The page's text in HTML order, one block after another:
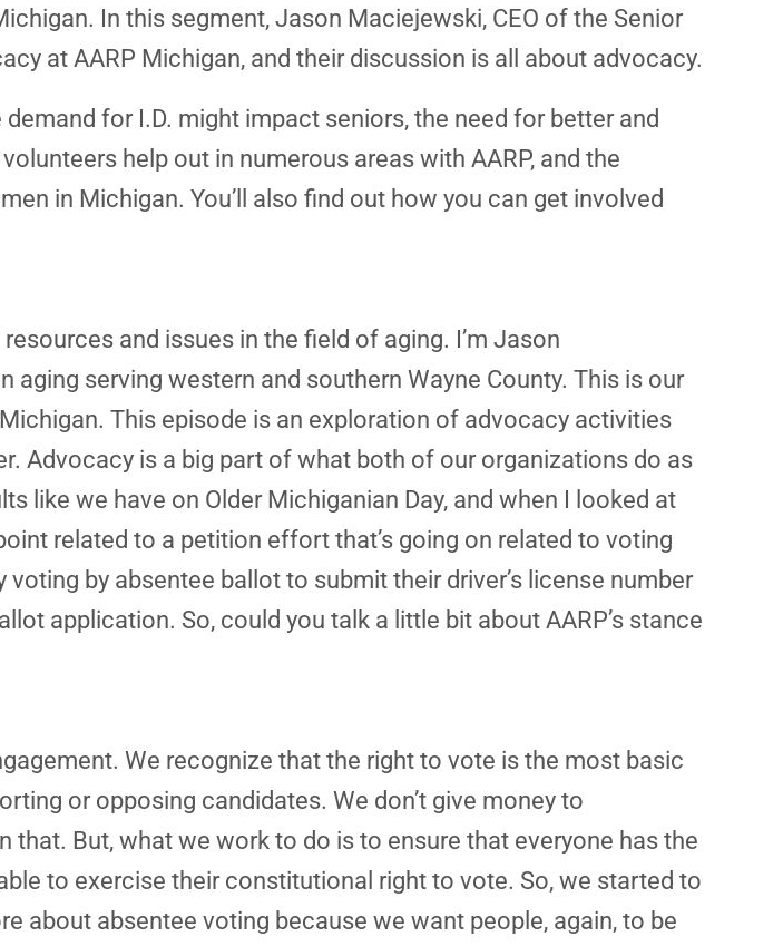
In this segment, Jason Maciejewski, CEO of the Senior
at AARP Michigan, and their discussion is all about advocacy.
for I.D. might impact seniors, the need for better and
help out in numerous areas with AARP, and the
in Michigan. You’ll also find out how you can get involved
and issues in the field of aging. I’m Jason
aging serving western and southern Wayne County. This is our
This episode is an exploration of advocacy activities
Advocacy is a big part of what both of our organizations do as
like we have on Older Michiganian Day, and when I looked at
related to a petition effort that’s going on related to voting
by absentee ballot to submit their driver’s license number
application. So, could you talk a little bit about AARP’s stance
We recognize that the right to vote is the most basic
or opposing candidates. We don’t give money to
that. But, what we work to do is to ensure that everyone has the
to exercise their constitutional right to vote. So, we started to
about absentee voting because we want people, again, to be